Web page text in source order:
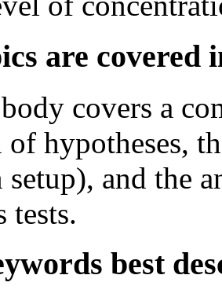
are covered
covers a
hypotheses,
setup), and the
tests.
best